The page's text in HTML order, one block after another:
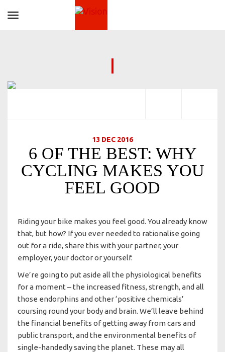
Toggle navigation
13 DEC 2016
6 OF THE BEST: WHY
CYCLING MAKES YOU
FEEL GOOD
Riding your bike makes you feel good. You already know
that, but how? If you ever needed to rationalise going
out for a ride, share this with your partner, your
employer, your doctor or yourself.
We’re going to put aside all the physiological benefits
for a moment – the increased fitness, strength, and all
those endorphins and other ‘positive chemicals’
coursing round your body and brain. We’ll leave behind
the financial benefits of getting away from cars and
public transport, and the environmental benefits of
single-handedly saving the planet. These may all